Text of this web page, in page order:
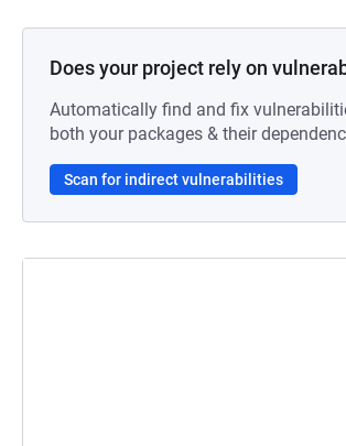
Does your project rely on
Automatically find and fix
both your packages & their
Scan for indirect vulnerabilities